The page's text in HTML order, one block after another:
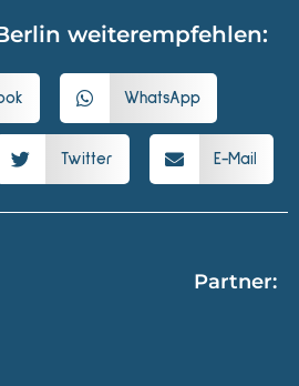
weiterempfehlen:
WhatsApp
Twitter E-Mail
Partner: